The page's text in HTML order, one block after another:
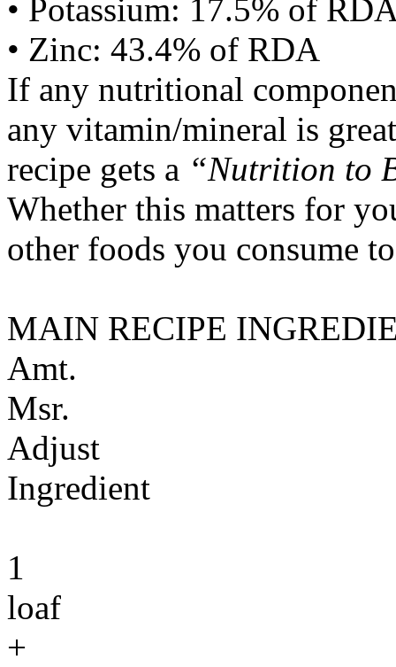
• Potassium: 17.5% of
• Zinc: 43.4% of RDA
If any nutritional
any vitamin/mineral is
recipe gets a “Nutrition to
Whether this matters for
other foods you consume
MAIN RECIPE
Amt.
Msr.
Adjust
Ingredient
1
loaf
+